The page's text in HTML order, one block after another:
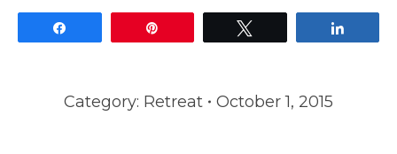
Category: Retreat October 1, 2015